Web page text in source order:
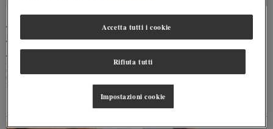
Levissima to be a
sponsor of Burton
Mountain Mash 2019
Levissima confirms its commitment in the
search for the #EverydayClimbers of
tomorrow through sponsorship of the
Burton Mountain Mash
“The Big Thirst”,
Charles Fishman
speaks of the value of
water
The famous American journalist Charles
Fishman tells us about his book and
water”
Rifiuta tutti
Accetta tutti i cookie
Impostazioni cookie